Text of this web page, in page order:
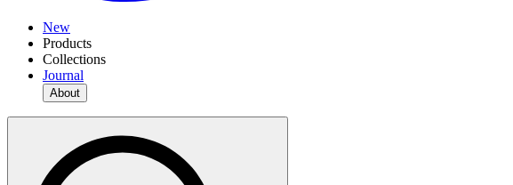
New
Products
Collections
Journal
About